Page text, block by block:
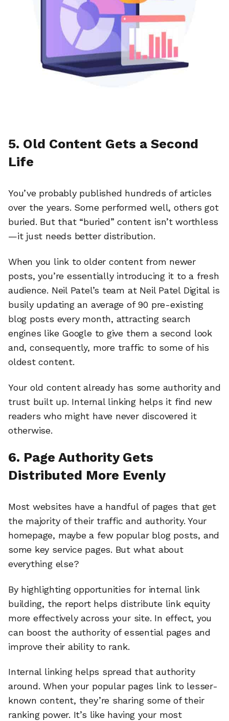
5. Old Content Gets a Second
Life
You’ve probably published hundreds of articles
over the years. Some performed well, others got
buried. But that “buried” content isn’t worthless
—it just needs better distribution.
When you link to older content from newer
posts, you’re essentially introducing it to a fresh
audience. Neil Patel’s team at Neil Patel Digital is
busily updating an average of 90 pre-existing
blog posts every month, attracting search
engines like Google to give them a second look
and, consequently, more traffic to some of his
oldest content.
Your old content already has some authority and
trust built up. Internal linking helps it find new
readers who might have never discovered it
otherwise.
6. Page Authority Gets
Distributed More Evenly
Most websites have a handful of pages that get
the majority of their traffic and authority. Your
homepage, maybe a few popular blog posts, and
some key service pages. But what about
everything else?
By highlighting opportunities for internal link
building, the report helps distribute link equity
more effectively across your site. In effect, you
can boost the authority of essential pages and
improve their ability to rank.
Internal linking helps spread that authority
around. When your popular pages link to lesser-
known content, they’re sharing some of their
ranking power. It’s like having your most